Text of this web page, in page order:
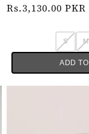
Regular
Rs.3,130.00 PKR
S M
ADD